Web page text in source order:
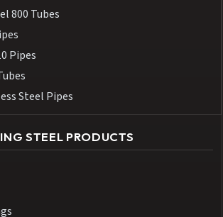
800 Tubes
Pipes
Steel Pipes
STEEL PRODUCTS